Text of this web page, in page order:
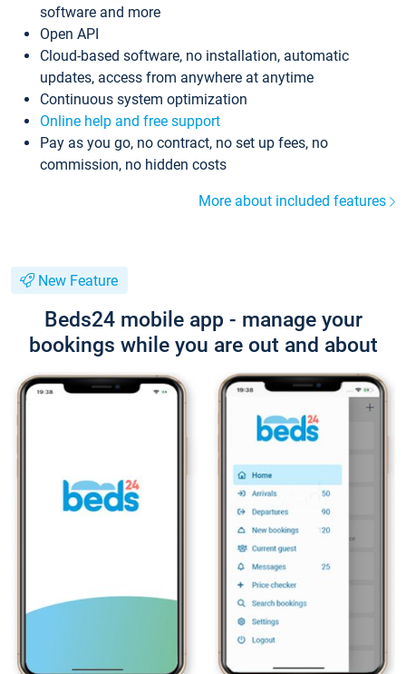
software and more
Open API
Cloud-based software, no installation, automatic
updates, access from anywhere at anytime
Continuous system optimization
Online help and free support
Pay as you go, no contract, no set up fees, no
commission, no hidden costs
More about included features
New Feature
Beds24 mobile app - manage your
bookings while you are out and about